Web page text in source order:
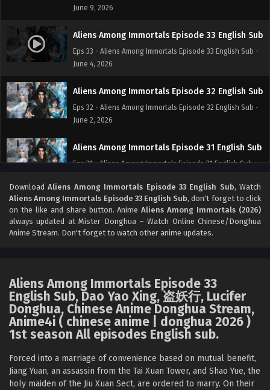
June 9, 2026
Aliens Among Immortals Episode 33 English Sub
Eps 33 - Aliens Among Immortals Episode 33 English Sub -
June 4, 2026
Aliens Among Immortals Episode 32 English Sub
Eps 32 - Aliens Among Immortals Episode 32 English Sub -
June 2, 2026
Aliens Among Immortals Episode 31 English Sub
Eps 31 - Aliens Among Immortals Episode 31 English Sub -
Aliens Among Immortals Episode 30 English
Sub
Eps 30 - Aliens Among Immortals Episode 30 English Sub -
Eps 29 - Aliens Among Immortals Episode 29 English Sub -
May 21, 2026
Aliens Among Immortals Episode 28 English
Sub
Eps 28 - Aliens Among Immortals Episode 28 English Sub -
May 19, 2026
DownloadAliens Among Immortals Episode 33 English Sub, Watch
Aliens Among Immortals Episode 33 English Sub, don't forget to click
on the like and share button. AnimeAliens Among Immortals (2026)
always updated at Mister Donghua – Watch Online Chinese/Donghua
Anime Stream. Don't forget to watch other anime updates.
Aliens Among Immortals Episode 33
English Sub, Dao Yao Xing, 盗妖行, Lucifer
Donghua, Chinese Anime Donghua Stream,
Anime4i ( chinese anime | donghua 2026 )
1st season All episodes English sub.
Forced into a marriage of convenience based on mutual benefit,
Jiang Yuan, an assassin from the Tai Xuan Tower, and Shao Yue, the
holy maiden of the Jiu Xuan Sect, are ordered to marry. On their